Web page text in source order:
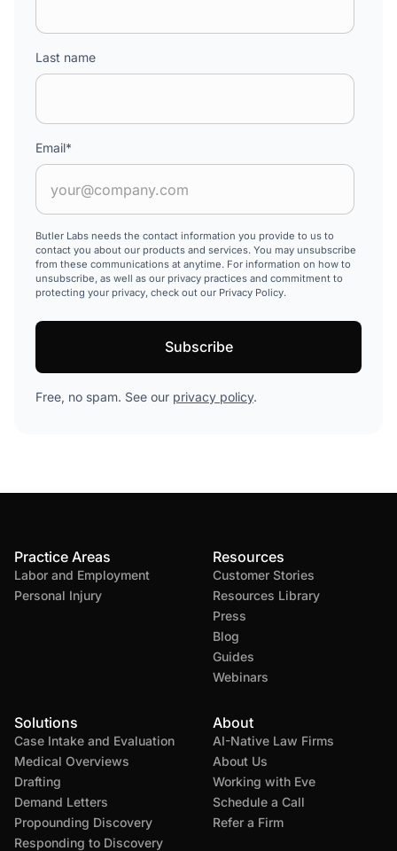
Last name
Email*
Butler Labs needs the contact information you provide to us to
contact you about our products and services. You may unsubscribe
from these communications at anytime. For information on how to
unsubscribe, as well as our privacy practices and commitment to
protecting your privacy, check out our Privacy Policy.
Free, no spam. See our privacy policy.
Practice Areas
Labor and Employment
Personal Injury
Solutions
Case Intake and Evaluation
Medical Overviews
Drafting
Demand Letters
Propounding Discovery
Responding to Discovery
Resources
Customer Stories
Resources Library
Press
Blog
Guides
Webinars
About
AI-Native Law Firms
About Us
Working with Eve
Schedule a Call
Refer a Firm